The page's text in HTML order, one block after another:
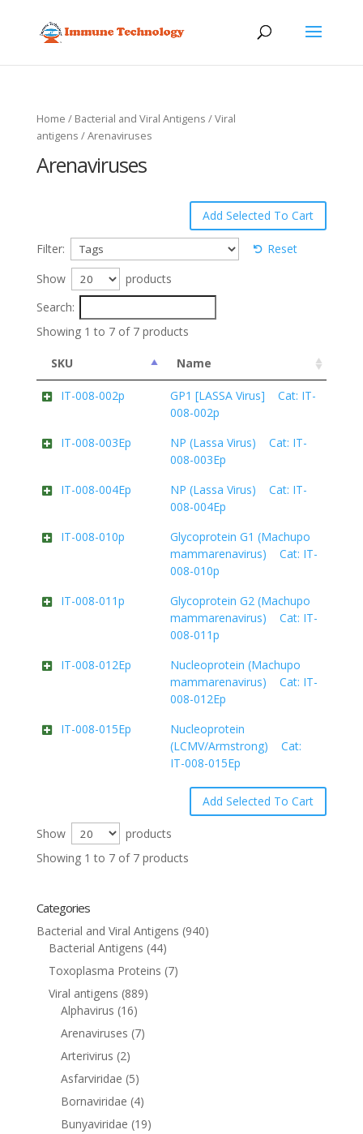
Home / Bacterial and Viral Antigens /Viral
antigens / Arenaviruses
Arenaviruses
Filter:
Reset
Show
products
Search:
Showing 1 to 7 of 7 products
SKU Name
IT-008-002p
GP1 [LASSA Virus] Cat: IT-
008-002p
IT-008-003Ep
NP (Lassa Virus) Cat: IT-
008-003Ep
IT-008-004Ep
NP (Lassa Virus) Cat: IT-
008-004Ep
IT-008-010p
Glycoprotein G1 (Machupo
mammarenavirus) Cat: IT-
008-010p
IT-008-011p
Glycoprotein G2 (Machupo
mammarenavirus) Cat: IT-
008-011p
IT-008-012Ep
Nucleoprotein (Machupo
mammarenavirus) Cat: IT-
008-012Ep
IT-008-015Ep
Nucleoprotein
(LCMV/Armstrong) Cat:
IT-008-015Ep
Show
products
Showing 1 to 7 of 7 products
Categories
Bacterial and Viral Antigens (940)
Bacterial Antigens (44)
Toxoplasma Proteins (7)
Viral antigens (889)
Alphavirus (16)
Arenaviruses (7)
Arterivirus (2)
Asfarviridae (5)
Bornaviridae (4)
Bunyaviridae (19)